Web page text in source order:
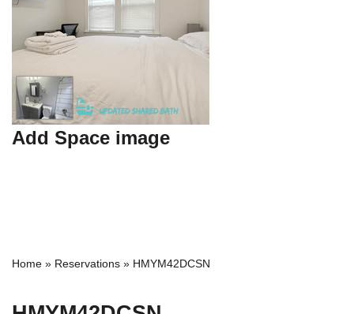
Add Space image
Home » Reservations » HMYM42DCSN